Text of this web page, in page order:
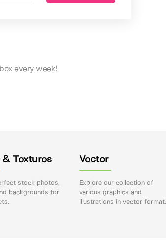
every week!
& Textures
stock photos,
backgrounds for
Vector
Explore our collection of
various graphics and
illustrations in vector format.